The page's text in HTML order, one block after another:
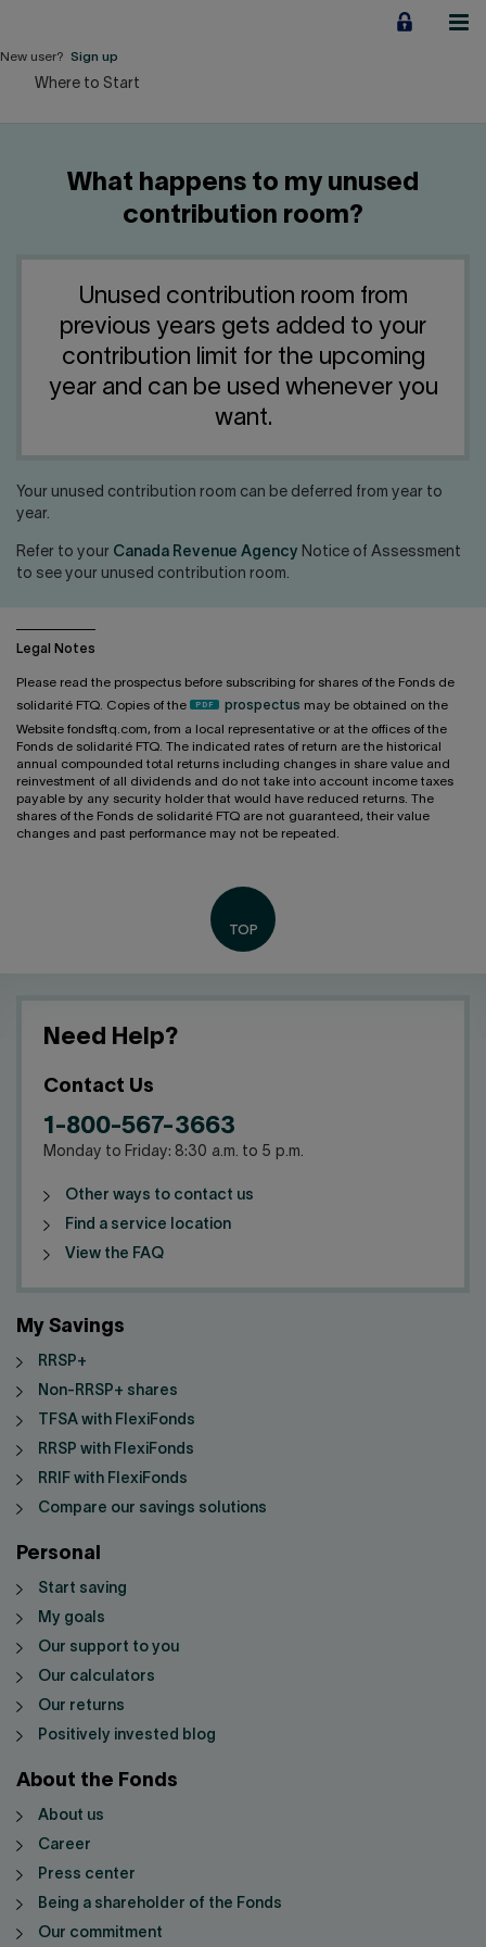
content
Business financing
About us
QUICK LINKS
Contact us Press center
New user? Sign up
Where to Start
What happens to my unused
contribution room?
Unused contribution room from
previous years gets added to your
contribution limit for the upcoming
year and can be used whenever you
want.
Your unused contribution room can be deferred from year to
year.
Refer to your Canada Revenue Agency Notice of Assessment
to see your unused contribution room.
Legal Notes
Please read the prospectus before subscribing for shares of the Fonds de
solidarité FTQ. Copies of the
prospectus may be obtained on the
Website fondsftq.com, from a local representative or at the offices of the
Fonds de solidarité FTQ. The indicated rates of return are the historical
annual compounded total returns including changes in share value and
reinvestment of all dividends and do not take into account income taxes
payable by any security holder that would have reduced returns. The
shares of the Fonds de solidarité FTQ are not guaranteed, their value
changes and past performance may not be repeated.
Need Help?
Contact Us
1-800-567-3663
Monday to Friday: 8:30 a.m. to 5 p.m.
Other ways to contact us
Find a service location
View the FAQ
My Savings
RRSP+
Non-RRSP+ shares
TFSA with FlexiFonds
RRSP with FlexiFonds
RRIF with FlexiFonds
Compare our savings solutions
Personal
Start saving
My goals
Our support to you
Our calculators
Our returns
Positively invested blog
About the Fonds
About us
Career
Press center
Being a shareholder of the Fonds
Our commitment